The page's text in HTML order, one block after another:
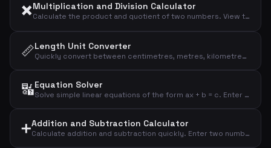
✖️Multiplication and Division Calculator
Calculate the product and quotient of two numbers. View the result, quotient rounded to four decimals, and the integer division remainder.
📏Length Unit Converter
Quickly convert between centimetres, metres, kilometres, inches, and feet. Enter a value and select the unit to see all conversions instantly.
🔣Equation Solver
Solve simple linear equations of the form ax + b = c. Enter the coefficients and the calculator finds x and performs a verification calculation.
➕Addition and Subtraction Calculator
Calculate addition and subtraction quickly. Enter two numbers and instantly see the sum, difference, and absolute difference.